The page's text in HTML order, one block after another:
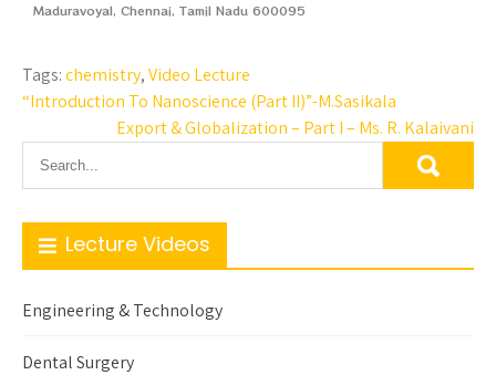
Maduravoyal, Chennai, Tamil Nadu 600095
Tags:chemistry,Video Lecture
“Introduction To Nanoscience (Part II)”-M.Sasikala
Export & Globalization – Part I – Ms. R. Kalaivani
Lecture Videos
Engineering & Technology
Dental Surgery